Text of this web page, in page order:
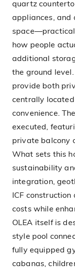
quartz
appliances, and
how people
additional
the ground
provide both
centrally
convenience.
executed,
private balcony
What sets this
sustainability
integration,
ICF
costs while
OLEA itself is
style pool
fully equipped
cabanas,